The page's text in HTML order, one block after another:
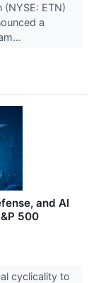
ETN)
a
and AI
500
cyclicality to